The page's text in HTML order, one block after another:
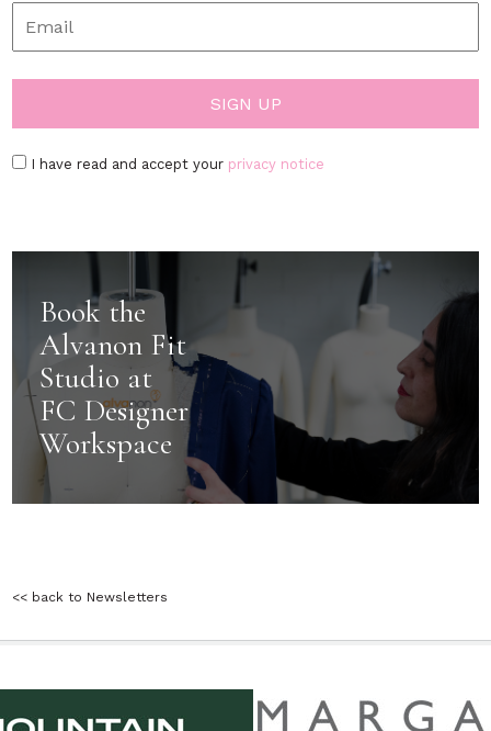
I have read and accept your privacy notice
Book the
Alvanon Fit
Studio at
FC Designer
Workspace
<< back to Newsletters